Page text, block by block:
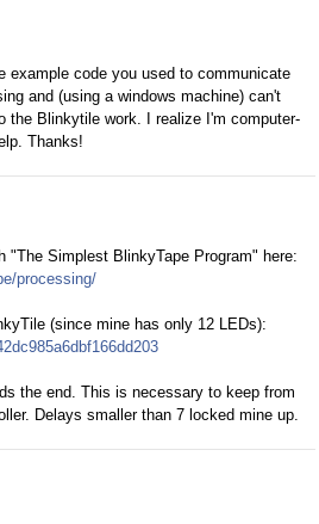
example code you used to communicate
and (using a windows machine) can't
the Blinkytile work. I realize I'm computer-
Thanks!
"The Simplest BlinkyTape Program" here:
processing/
(since mine has only 12 LEDs):
the end. This is necessary to keep from
Delays smaller than 7 locked mine up.